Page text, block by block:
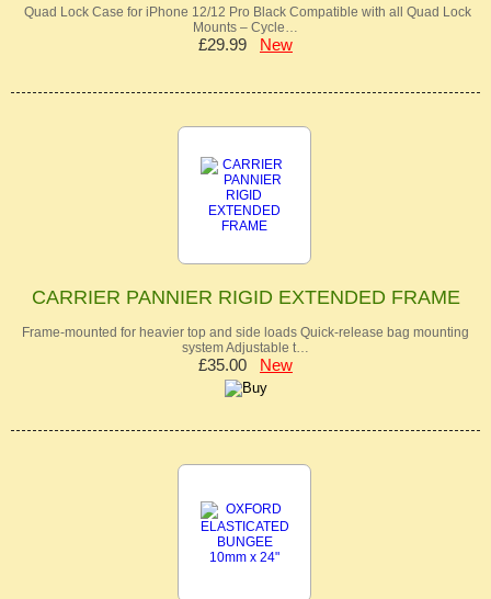
Quad Lock Case for iPhone 12/12 Pro Black Compatible with all Quad Lock
Mounts – Cycle…
£29.99 New
CARRIER PANNIER RIGID EXTENDED FRAME
Frame-mounted for heavier top and side loads Quick-release bag mounting
system Adjustable t…
£35.00 New